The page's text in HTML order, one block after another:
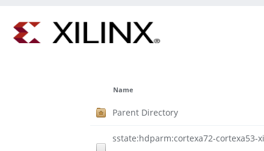
Name
Parent Directory
sstate:hdparm:cortexa72-cortexa53-